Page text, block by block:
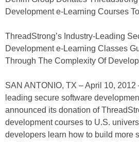
Development e-Learning Courses
ThreadStrong’s Industry-Leading
Development e-Learning Classes
Through The Complexity Of
SAN ANTONIO, TX – April 10, 2012
leading secure software
announced its donation of
development courses to U.S.
developers learn how to build more